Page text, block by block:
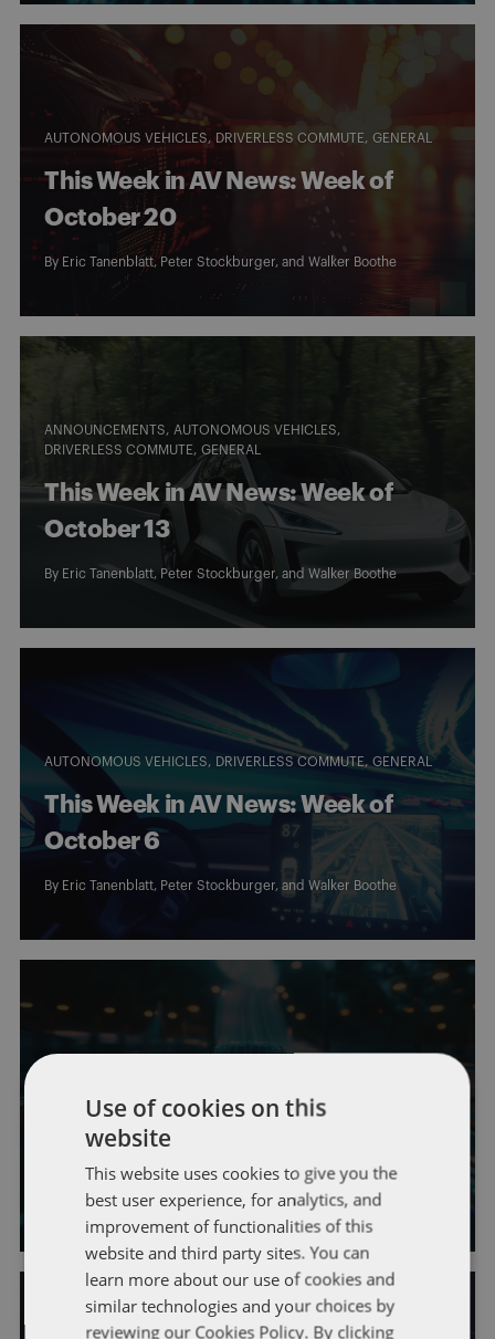
AUTONOMOUS VEHICLES DRIVERLESS COMMUTE GENERAL
This Week in AV News: Week of
October 20
By Eric Tanenblatt,Peter Stockburger, and Walker Boothe
ANNOUNCEMENTS
AUTONOMOUS VEHICLES
DRIVERLESS COMMUTE
GENERAL
This Week in AV News: Week of
October 13
By Eric Tanenblatt, Peter Stockburger, and Walker Boothe
AUTONOMOUS VEHICLES DRIVERLESS COMMUTE GENERAL
This Week in AV News: Week of
October 6
By Eric Tanenblatt, Peter Stockburger, and Walker Boothe
This Week in AV News: Week of
September 29
Eric Tanenblatt, Peter Stockburger , andWalker Boothe
Use of cookies on this
website
This website uses cookies to give you the
best user experience, for analytics, and
improvement of functionalities of this
website and third party sites. You can
learn more about our use of cookies and
similar technologies and your choices by
reviewing our Cookies Policy. By clicking